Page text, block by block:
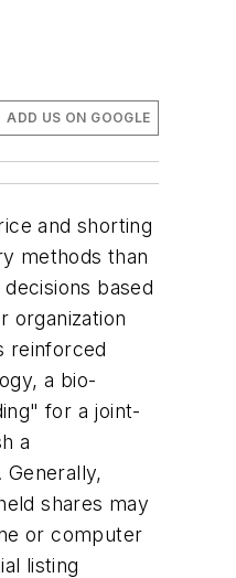
ADD US ON GOOGLE
and shorting
methods than
based
organization
reinforced
a bio-
for a joint-
a
shares may
or computer
listing